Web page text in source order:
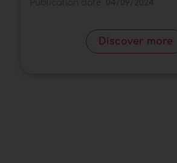
Discover more